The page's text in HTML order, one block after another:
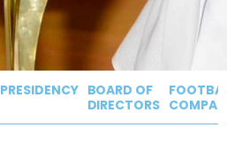
PRESIDENCY BOARD OF
DIRECTORS